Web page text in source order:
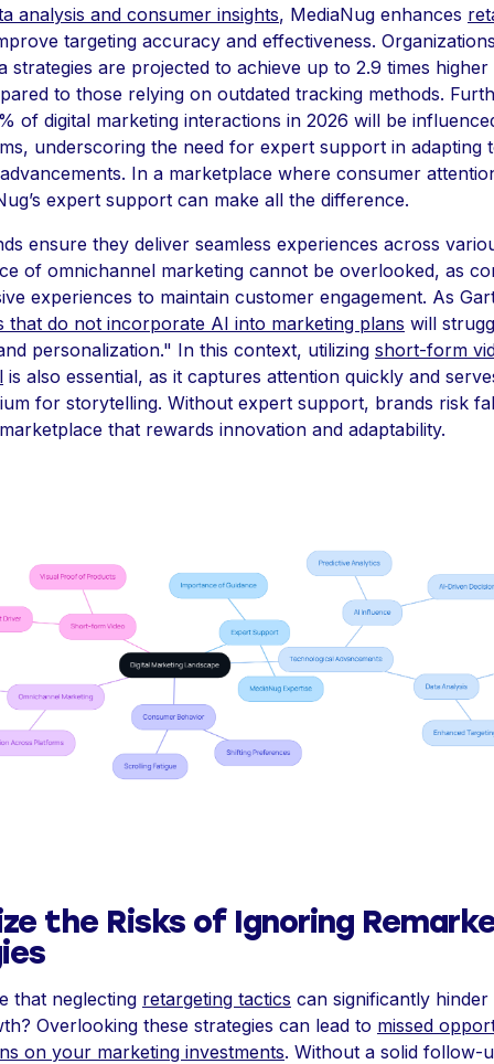
analysis and consumer insights, MediaNug enhances
targeting accuracy and effectiveness.
strategies are projected to achieve up to 2.9 times higher
to those relying on outdated tracking methods.
of digital marketing interactions in 2026 will be
underscoring the need for expert support in adapting
In a marketplace where consumer
expert support can make all the difference.
ensure they deliver seamless experiences across
of omnichannel marketing cannot be overlooked, as
experiences to maintain customer engagement. As
that do not incorporate AI into marketing plans will
personalization." In this context, utilizing short-form
is also essential, as it captures attention quickly and
for storytelling. Without expert support, brands risk
that rewards innovation and adaptability.
the Risks of Ignoring
that neglecting retargeting tactics can significantly
Overlooking these strategies can lead to missed
on your marketing investments. Without a solid follow-